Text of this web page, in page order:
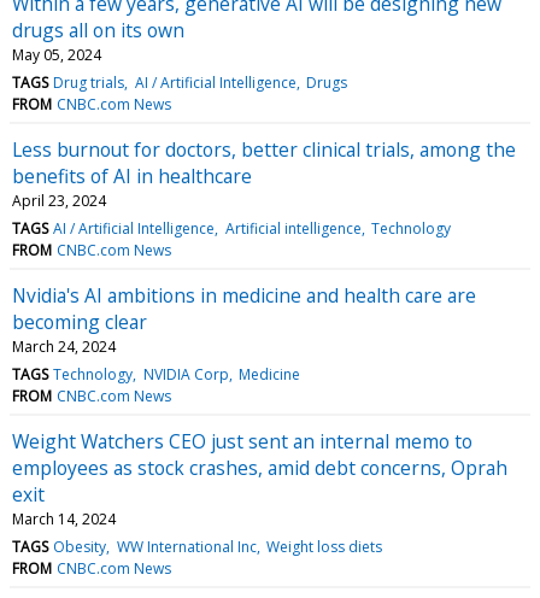
drugs all on its own
May 05, 2024
TAGS Drug trials AI / Artificial Intelligence Drugs
FROM CNBC.com News
Less burnout for doctors, better clinical trials, among the
benefits of AI in healthcare
April 23, 2024
TAGS AI / Artificial Intelligence Artificial intelligence Technology
FROM CNBC.com News
Nvidia's AI ambitions in medicine and health care are
becoming clear
March 24, 2024
TAGS Technology NVIDIA Corp Medicine
FROM CNBC.com News
Weight Watchers CEO just sent an internal memo to
employees as stock crashes, amid debt concerns, Oprah
exit
March 14, 2024
TAGS Obesity WW International Inc Weight loss diets
FROM CNBC.com News